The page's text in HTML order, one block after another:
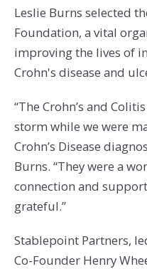
Leslie Burns selected
Foundation, a vital
improving the lives of
Crohn's disease and
“The Crohn’s and
storm while we were
Crohn’s Disease
Burns. “They were a
connection and
grateful.”
Stablepoint Partners,
Co-Founder Henry